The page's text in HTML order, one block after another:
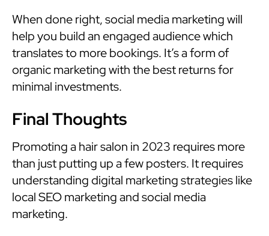
When done right, social media marketing will
help you build an engaged audience which
translates to more bookings. It’s a form of
organic marketing with the best returns for
minimal investments.
Final Thoughts
Promoting a hair salon in 2023 requires more
than just putting up a few posters. It requires
understanding digital marketing strategies like
local SEO marketing and social media
marketing.